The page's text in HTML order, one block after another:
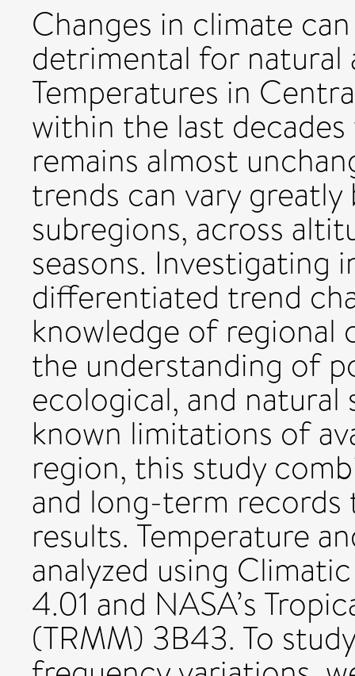
Changes in climate
detrimental for natural
Temperatures in
within the last
remains almost
trends can vary
subregions, across
seasons. Investigating
differentiated trend
knowledge of regional
the understanding of
ecological, and
known limitations of
region, this study
and long-term records
results. Temperature
analyzed using
4.01 and NASA’s
(TRMM) 3B43. To